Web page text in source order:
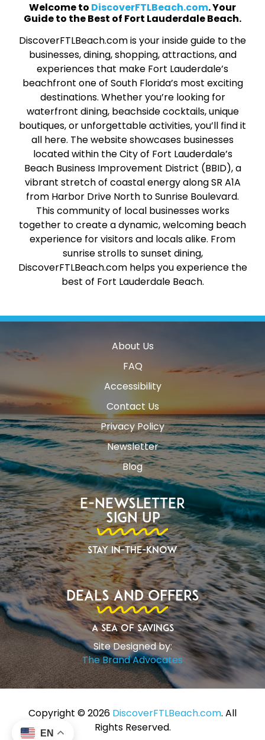
Welcome to DiscoverFTLBeach.com. Your
Guide to the Best of Fort Lauderdale Beach.
DiscoverFTLBeach.com is your inside guide to the
businesses, dining, shopping, attractions, and
experiences that make Fort Lauderdale’s
beachfront one of South Florida’s most exciting
destinations. Whether you’re looking for
waterfront dining, beachside cocktails, unique
boutiques, or unforgettable activities, you’ll find it
all here. The website showcases businesses
located within the City of Fort Lauderdale’s
Beach Business Improvement District (BBID), a
vibrant stretch of coastal energy along SR A1A
from Harbor Drive North to Sunrise Boulevard.
This community of local businesses works
together to create a dynamic, welcoming beach
experience for visitors and locals alike. From
sunrise strolls to sunset dining,
DiscoverFTLBeach.com helps you experience the
best of Fort Lauderdale Beach.
About Us
FAQ
Accessibility
Contact Us
Privacy Policy
Newsletter
Blog
E-Newsletter
Sign Up
Stay In-The-Know
Deals and Offers
A Sea of Savings
Site Designed by:
The Brand Advocates
Copyright ©️ 2026 DiscoverFTLBeach.com. All
Rights Reserved.
EN